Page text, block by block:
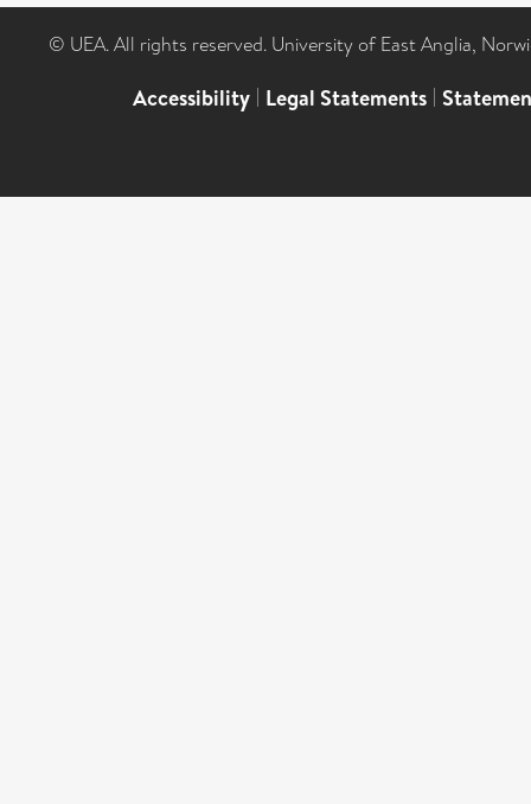
© UEA. All rights reserved. University of East Anglia,
Accessibility | Legal Statements |